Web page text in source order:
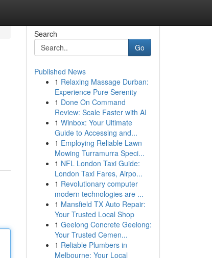
Search
Go
Published News
1 Relaxing Massage Durban:
Experience Pure Serenity
1 Done On Command
Review: Scale Faster with AI
1 Winbox: Your Ultimate
Guide to Accessing and...
1 Employing Reliable Lawn
Mowing Turramurra Speci...
1 NFL London Taxi Guide:
London Taxi Fares, Airpo...
1 Revolutionary computer
modern technologies are ...
1 Mansfield TX Auto Repair:
Your Trusted Local Shop
1 Geelong Concrete Geelong:
Your Trusted Cemen...
1 Reliable Plumbers in
Melbourne: Your Local